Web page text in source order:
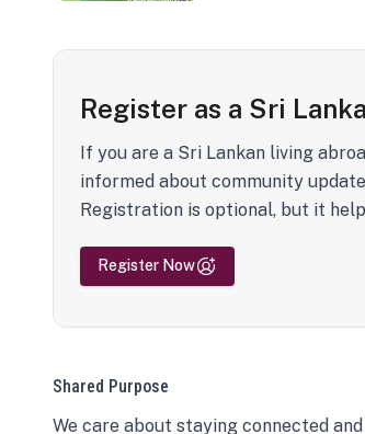
Register as a Sri
If you are a Sri Lankan living
informed about community
Registration is optional, but it
Register Now
Shared Purpose
We care about staying connected